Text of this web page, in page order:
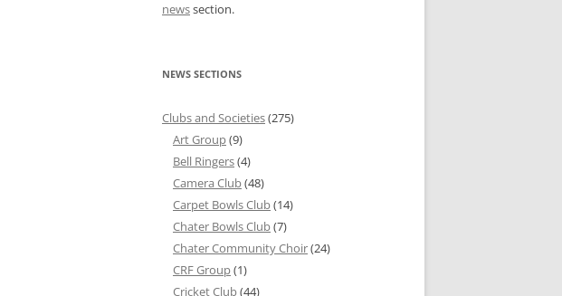
newssection.
NEWS SECTIONS
Clubs and Societies(275)
Art Group(9)
Bell Ringers(4)
Camera Club(48)
Carpet Bowls Club(14)
Chater Bowls Club(7)
Chater Community Choir(24)
CRF Group(1)
Cricket Club(44)